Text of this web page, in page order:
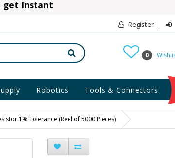
get Instant
Register
0
Robotics Tools & Connectors
1% Tolerance (Reel of 5000 Pieces)